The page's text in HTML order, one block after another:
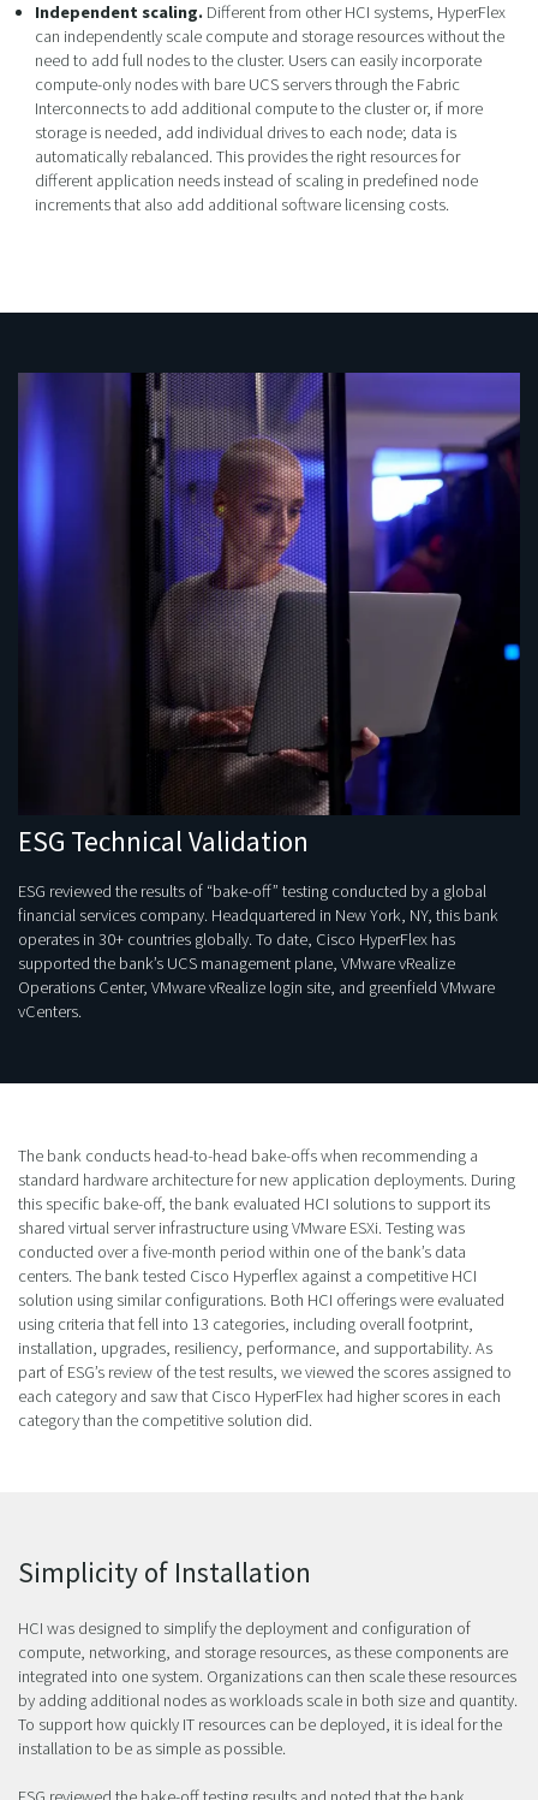
Independent scaling. Different from other HCI systems, HyperFlex
can independently scale compute and storage resources without the
need to add full nodes to the cluster. Users can easily incorporate
compute-only nodes with bare UCS servers through the Fabric
Interconnects to add additional compute to the cluster or, if more
storage is needed, add individual drives to each node; data is
automatically rebalanced. This provides the right resources for
different application needs instead of scaling in predefined node
increments that also add additional software licensing costs.
ESG Technical Validation
ESG reviewed the results of “bake-off” testing conducted by a global
financial services company. Headquartered in New York, NY, this bank
operates in 30+ countries globally. To date, Cisco HyperFlex has
supported the bank’s UCS management plane, VMware vRealize
Operations Center, VMware vRealize login site, and greenfield VMware
vCenters.
The bank conducts head-to-head bake-offs when recommending a
standard hardware architecture for new application deployments. During
this specific bake-off, the bank evaluated HCI solutions to support its
shared virtual server infrastructure using VMware ESXi. Testing was
conducted over a five-month period within one of the bank’s data
centers. The bank tested Cisco Hyperflex against a competitive HCI
solution using similar configurations. Both HCI offerings were evaluated
using criteria that fell into 13 categories, including overall footprint,
installation, upgrades, resiliency, performance, and supportability. As
part of ESG’s review of the test results, we viewed the scores assigned to
each category and saw that Cisco HyperFlex had higher scores in each
category than the competitive solution did.
Simplicity of Installation
HCI was designed to simplify the deployment and configuration of
compute, networking, and storage resources, as these components are
integrated into one system. Organizations can then scale these resources
by adding additional nodes as workloads scale in both size and quantity.
To support how quickly IT resources can be deployed, it is ideal for the
installation to be as simple as possible.